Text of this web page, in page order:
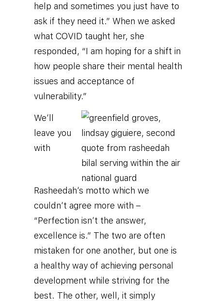
help and sometimes you just have to
ask if they need it.” When we asked
what COVID taught her, she
responded, “I am hoping for a shift in
how people share their mental health
issues and acceptance of
vulnerability.”
We’ll
leave you
with
Rasheedah’s motto which we
couldn’t agree more with –
“Perfection isn’t the answer,
excellence is.” The two are often
mistaken for one another, but one is
a healthy way of achieving personal
development while striving for the
best. The other, well, it simply